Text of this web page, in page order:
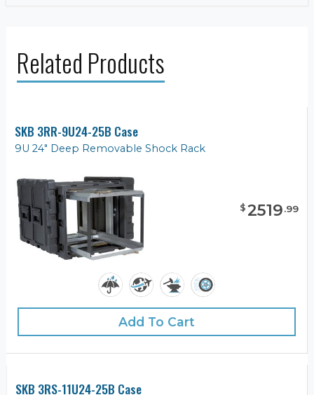
Related Products
SKB 3RR-9U24-25B Case
9U 24" Deep Removable Shock Rack
$2519.99
Add To Cart
SKB 3RS-11U24-25B Case